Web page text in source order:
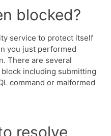
blocked?
service to protect itself
you just performed
There are several
including submitting
command or malformed
resolve